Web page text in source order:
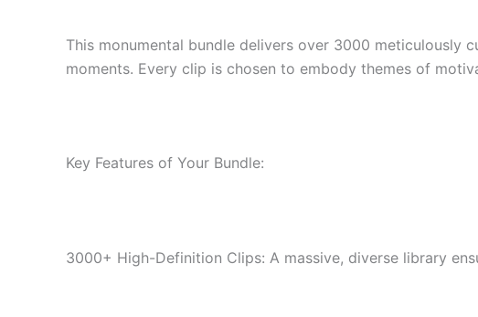
This monumental bundle delivers over 3000 meticulously
moments. Every clip is chosen to embody themes of
Key Features of Your Bundle:
3000+ High-Definition Clips: A massive, diverse library